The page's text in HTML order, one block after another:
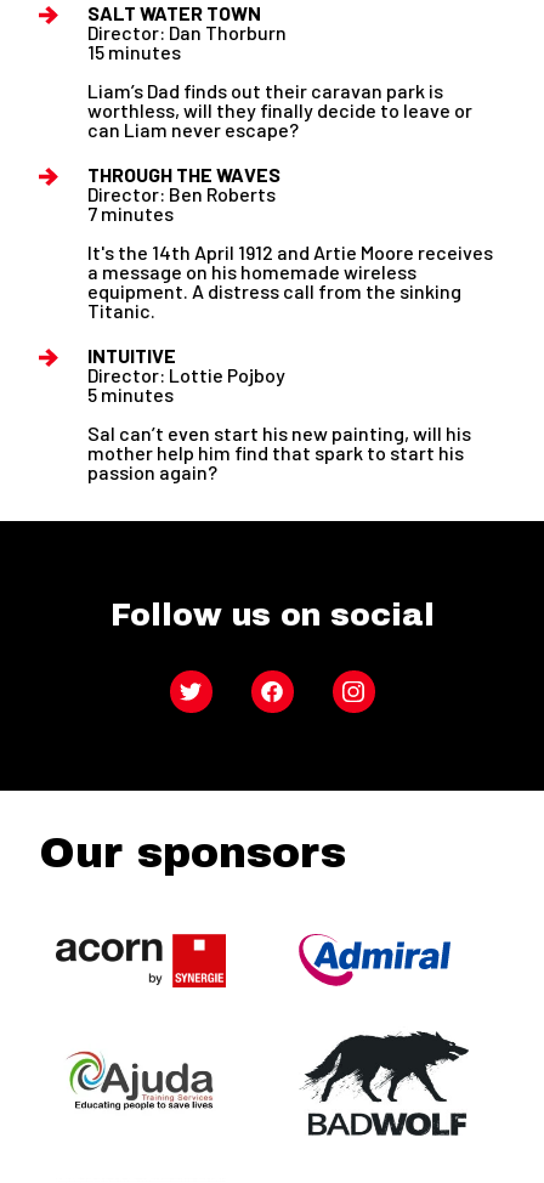
SALT WATER TOWN
Director: Dan Thorburn
15 minutes
Liam’s Dad finds out their caravan park is
worthless, will they finally decide to leave or
can Liam never escape?
THROUGH THE WAVES
Director: Ben Roberts
7 minutes
It's the 14th April 1912 and Artie Moore receives
a message on his homemade wireless
equipment. A distress call from the sinking
Titanic.
INTUITIVE
Director: Lottie Pojboy
5 minutes
Sal can’t even start his new painting, will his
mother help him find that spark to start his
passion again?
Follow us on social
Twitter FacebookInstagram
Our sponsors